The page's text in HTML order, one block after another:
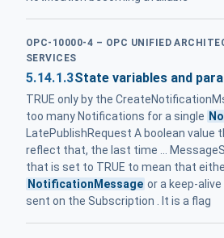
OPC-10000-4 – OPC UNIFIED
SERVICES
5.14.1.3State variables and
TRUE only by the
too many Notifications for a single
LatePublishRequest A boolean value
reflect that, the last time ...
that is set to TRUE to mean that
NotificationMessage or a keep-
sent on the Subscription . It is a flag